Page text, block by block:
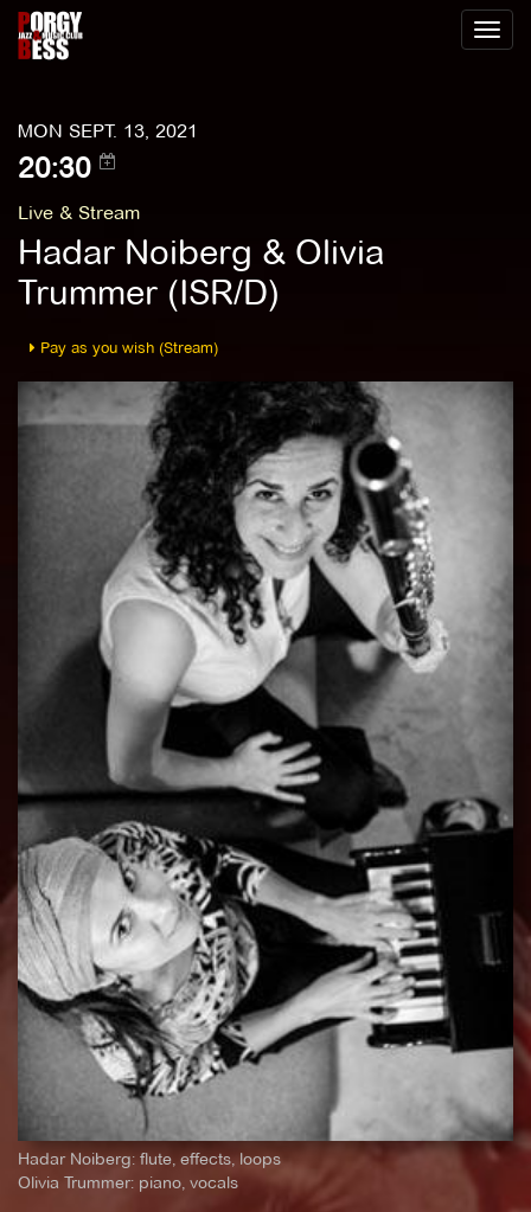
Toggle
MON SEPT. 13, 2021
20:30
Live & Stream
Hadar Noiberg & Olivia
Trummer (ISR/D)
Pay as you wish (Stream)
Hadar Noiberg: flute, effects, loops
Olivia Trummer: piano, vocals